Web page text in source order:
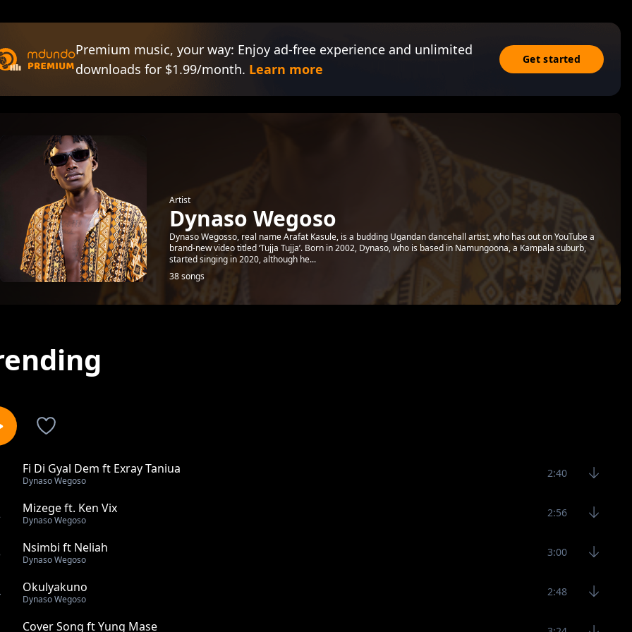
Premium music, your way: Enjoy ad-free experience and unlimited
downloads for $1.99/month. Learn more
Get started
Artist
Dynaso Wegoso
Dynaso Wegosso, real name Arafat Kasule, is a budding Ugandan dancehall artist, who has out on YouTube a
brand-new video titled ‘Tujja Tujja’. Born in 2002, Dynaso, who is based in Namungoona, a Kampala suburb,
started singing in 2020, although he...
38 songs
Fi Di Gyal Dem ft Exray Taniua
Dynaso Wegoso
2:40
Mizege ft. Ken Vix
Dynaso Wegoso
2:56
Nsimbi ft Neliah
Dynaso Wegoso
3:00
Okulyakuno
Dynaso Wegoso
2:48
Cover Song ft Yung Mase